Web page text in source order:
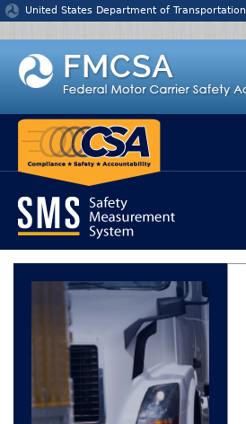
Jump to content
United States Department of Transportation